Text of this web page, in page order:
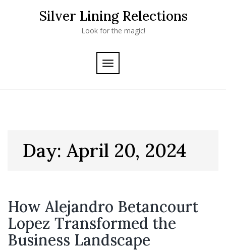
Silver Lining Relections
Look for the magic!
TOGGLE
NAVIGATION
Day: April 20, 2024
How Alejandro Betancourt
Lopez Transformed the
Business Landscape